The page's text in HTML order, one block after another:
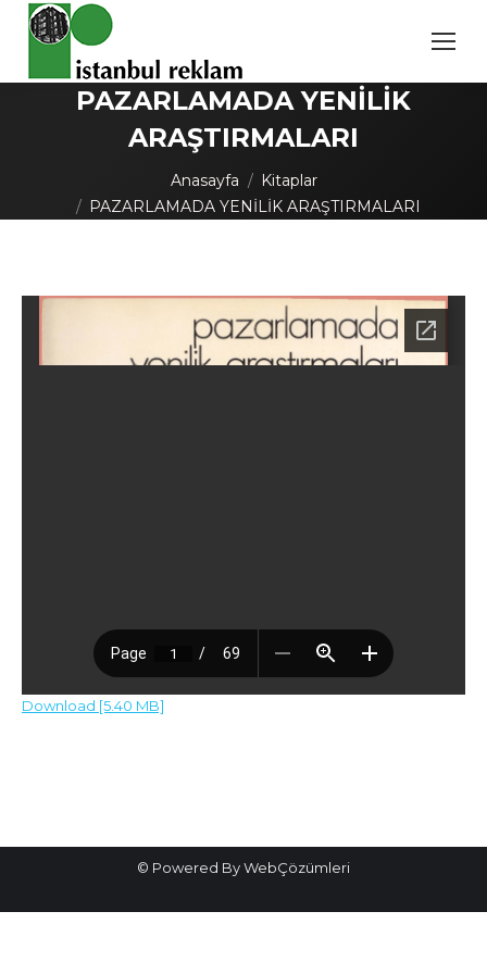
PAZARLAMADA YENİLİK
ARAŞTIRMALARI
Anasayfa
Kitaplar
PAZARLAMADA YENİLİK ARAŞTIRMALARI
Download [5.40 MB]
navigation
© Powered By WebÇözümleri